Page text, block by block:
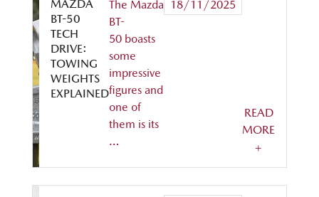
MAZDA
BT-50
TECH
DRIVE:
TOWING
WEIGHTS
EXPLAINED
The Mazda
BT-
50 boasts
some
impressive
figures and
one of
them is its
…
18/11/2025
READ
MORE
+